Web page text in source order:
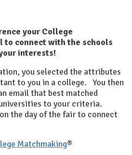
your College
to connect with the schools
interests!
you selected the attributes
to you in a college. You then
email that best matched
to your criteria.
the day of the fair to connect
Matchmaking®